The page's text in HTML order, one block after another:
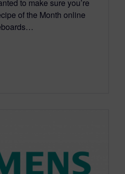
to make sure you’re
of the Month online